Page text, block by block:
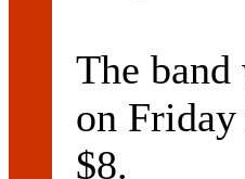
The
on
$8.